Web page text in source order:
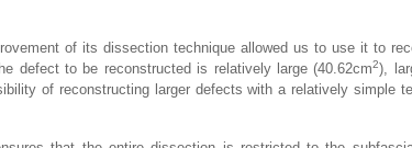
of its dissection technique allowed us to use it to
defect to be reconstructed is relatively large (40.62cm2),
of reconstructing larger defects with a relatively simple